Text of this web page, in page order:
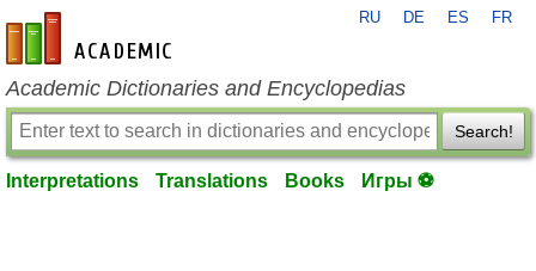
en-academic.com
RU DE ES FR
Academic Dictionaries and Encyclopedias
Search!
Interpretations Translations Books Игры ⚽